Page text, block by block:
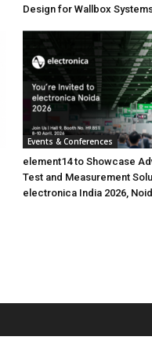
Design for Wallbox
Events & Conferences
element14 to Showcase
Test and Measurement
electronica India 2026,